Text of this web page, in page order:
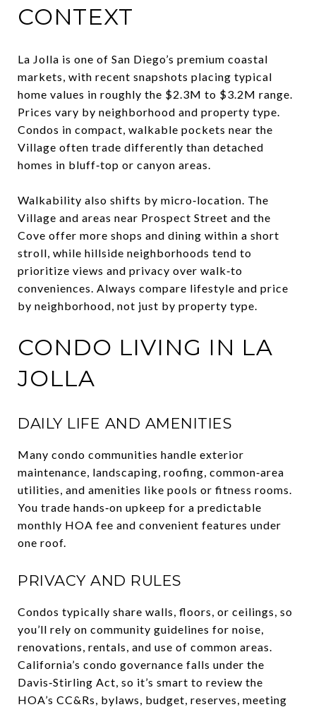
CONTEXT
La Jolla is one of San Diego’s premium coastal
markets, with recent snapshots placing typical
home values in roughly the $2.3M to $3.2M range.
Prices vary by neighborhood and property type.
Condos in compact, walkable pockets near the
Village often trade differently than detached
homes in bluff‑top or canyon areas.
Walkability also shifts by micro‑location. The
Village and areas near Prospect Street and the
Cove offer more shops and dining within a short
stroll, while hillside neighborhoods tend to
prioritize views and privacy over walk‑to
conveniences. Always compare lifestyle and price
by neighborhood, not just by property type.
CONDO LIVING IN LA
JOLLA
DAILY LIFE AND AMENITIES
Many condo communities handle exterior
maintenance, landscaping, roofing, common‑area
utilities, and amenities like pools or fitness rooms.
You trade hands‑on upkeep for a predictable
monthly HOA fee and convenient features under
one roof.
PRIVACY AND RULES
Condos typically share walls, floors, or ceilings, so
you’ll rely on community guidelines for noise,
renovations, rentals, and use of common areas.
California’s condo governance falls under the
Davis‑Stirling Act, so it’s smart to review the
HOA’s CC&Rs, bylaws, budget, reserves, meeting